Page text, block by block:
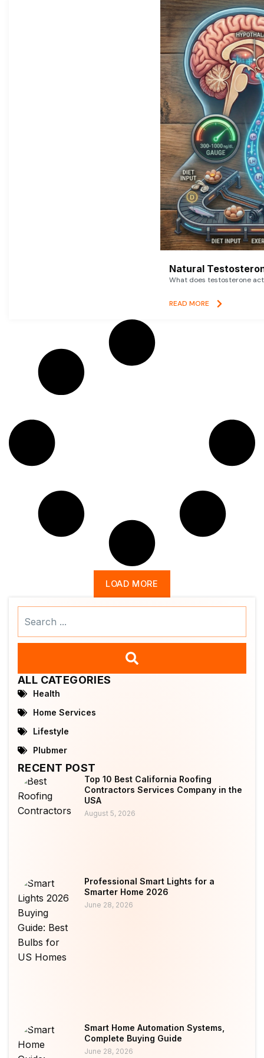
Natural
What does testosterone
READ MORE
LOAD MORE
ALL CATEGORIES
Health
Home Services
Lifestyle
Plubmer
RECENT POST
Top 10 Best California Roofing
Contractors Services Company in the
USA
August 5, 2026
Professional Smart Lights for a
Smarter Home 2026
June 28, 2026
Smart Home Automation Systems,
Complete Buying Guide
June 28, 2026